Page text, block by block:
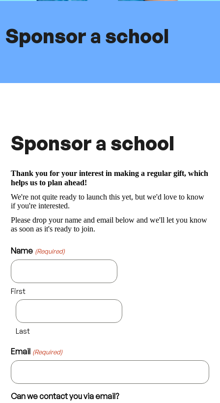
Sponsor a school
Sponsor a school
Thank you for your interest in making a regular gift, which
helps us to plan ahead!
We're not quite ready to launch this yet, but we'd love to know
if you're interested.
Please drop your name and email below and we'll let you know
as soon as it's ready to join.
Name (Required)
First
Last
Email (Required)
Can we contact you via email?